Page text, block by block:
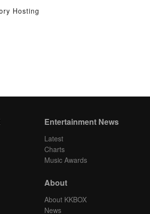
Hosting
Entertainment News
Latest
Charts
Music Awards
About
About KKBOX
News